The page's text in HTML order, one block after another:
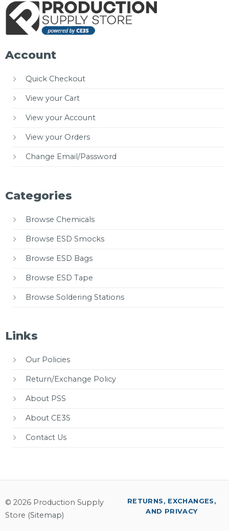
Account
Quick Checkout
View your Cart
View your Account
View your Orders
Change Email/Password
Categories
Browse Chemicals
Browse ESD Smocks
Browse ESD Bags
Browse ESD Tape
Browse Soldering Stations
Links
Our Policies
Return/Exchange Policy
About PSS
About CE3S
Contact Us
© 2026 Production Supply
Store (Sitemap)
RETURNS, EXCHANGES,
AND PRIVACY